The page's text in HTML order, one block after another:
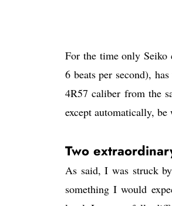
For the time only Seiko
6 beats per second),
4R57 caliber from the
except automatically,
Two
As said, I was struck
something I would